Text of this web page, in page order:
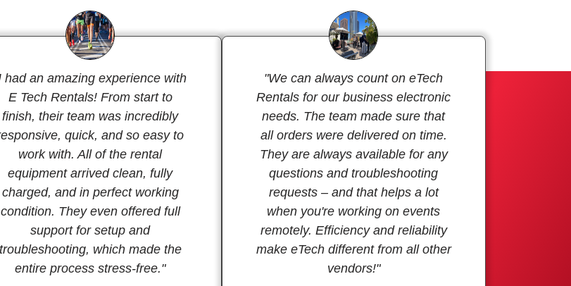
had an amazing experience with
E Tech Rentals! From start to
finish, their team was incredibly
quick, and so easy to
work with. All of the rental
equipment arrived clean, fully
charged, and in perfect working
condition. They even offered full
support for setup and
troubleshooting, which made the
entire process stress-free."
"We can always count on eTech
Rentals for our business electronic
needs. The team made sure that
all orders were delivered on time.
They are always available for any
questions and troubleshooting
requests – and that helps a lot
when you're working on events
remotely. Efficiency and reliability
make eTech different from all other
vendors!"